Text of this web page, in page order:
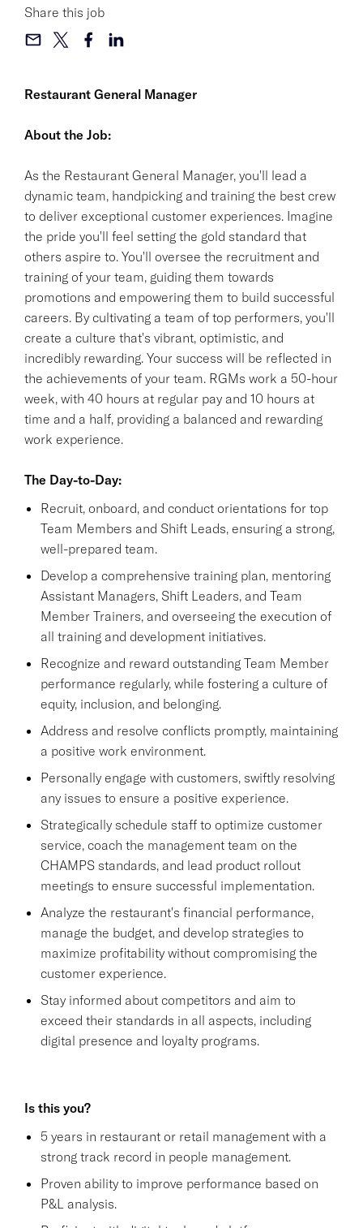
Restaurant General Manager
About the Job:
As the Restaurant General Manager, you'll lead a
dynamic team, handpicking and training the best crew
to deliver exceptional customer experiences. Imagine
the pride you'll feel setting the gold standard that
others aspire to. You'll oversee the recruitment and
training of your team, guiding them towards
promotions and empowering them to build successful
careers. By cultivating a team of top performers, you'll
create a culture that's vibrant, optimistic, and
incredibly rewarding. Your success will be reflected in
the achievements of your team. RGMs work a 50-hour
week, with 40 hours at regular pay and 10 hours at
time and a half, providing a balanced and rewarding
work experience.
The Day-to-Day:
Recruit, onboard, and conduct orientations for top
Team Members and Shift Leads, ensuring a strong,
well-prepared team.
Develop a comprehensive training plan, mentoring
Assistant Managers, Shift Leaders, and Team
Member Trainers, and overseeing the execution of
all training and development initiatives.
Recognize and reward outstanding Team Member
performance regularly, while fostering a culture of
equity, inclusion, and belonging.
Address and resolve conflicts promptly, maintaining
a positive work environment.
Personally engage with customers, swiftly resolving
any issues to ensure a positive experience.
Strategically schedule staff to optimize customer
service, coach the management team on the
CHAMPS standards, and lead product rollout
meetings to ensure successful implementation.
Analyze the restaurant's financial performance,
manage the budget, and develop strategies to
maximize profitability without compromising the
customer experience.
Stay informed about competitors and aim to
exceed their standards in all aspects, including
digital presence and loyalty programs.
Is this you?
5 years in restaurant or retail management with a
strong track record in people management.
Proven ability to improve performance based on
P&L analysis.
Share this job